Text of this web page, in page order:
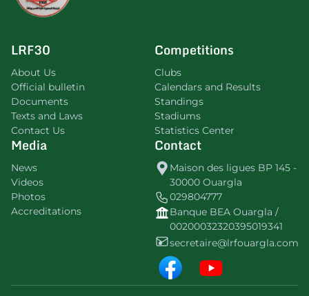
LRF30
About Us
Official bulletin
Documents
Texts and Laws
Contact Us
Competitions
Clubs
Calendars and Results
Standings
Stadiums
Statistics Center
Media
News
Videos
Photos
Accreditations
Contact
Maison des ligues BP 145 -
30000 Ouargla
029804777
Banque BEA Ouargla /
00200032320395019341
secretaire@lrfouargla.com